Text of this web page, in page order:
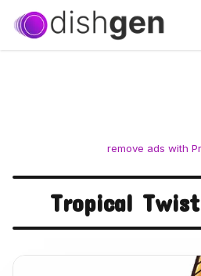
remove ads with
Tropical